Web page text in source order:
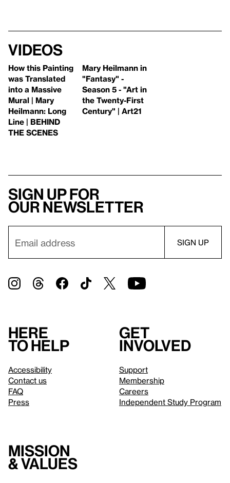
Videos
How this Painting
was Translated
into a Massive
Mural | Mary
Heilmann: Long
Line | BEHIND
THE SCENES
Mary Heilmann in
"Fantasy" -
Season 5 - "Art in
the Twenty-First
Century" | Art21
Sign up for
our newsletter
Here
to help
Accessibility
Contact us
FAQ
Press
Get
involved
Support
Membership
Careers
Independent Study Program
Mission
& values